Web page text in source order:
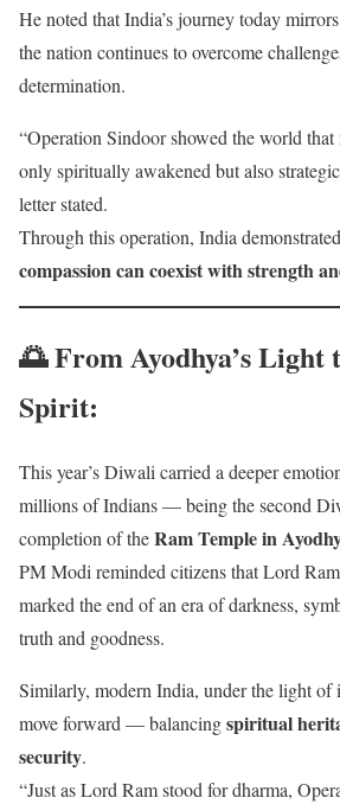
He noted that India’s journey today
the nation continues to overcome
determination.
“Operation Sindoor showed the world
only spiritually awakened but also
letter stated.
Through this operation, India
compassion can coexist with strength
🌅From Ayodhya’s Light
Spirit:
This year’s Diwali carried a deeper
millions of Indians — being the second
completion of theRam Temple in
PM Modi reminded citizens that Lord
marked the end of an era of darkness,
truth and goodness.
Similarly, modern India, under the light of
move forward — balancingspiritual
security.
“Just as Lord Ram stood for dharma,